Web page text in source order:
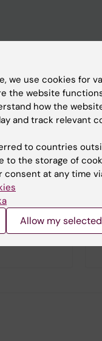
and
medicine.
conducts
in
others, the
Huddinge, at
we use cookies for
the website
how the
and track relevant
to countries
to the storage of
consent at any time
Allow my